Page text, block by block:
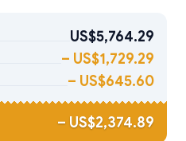
US$5,764.29
– US$1,729.29
– US$645.60
– US$2,374.89